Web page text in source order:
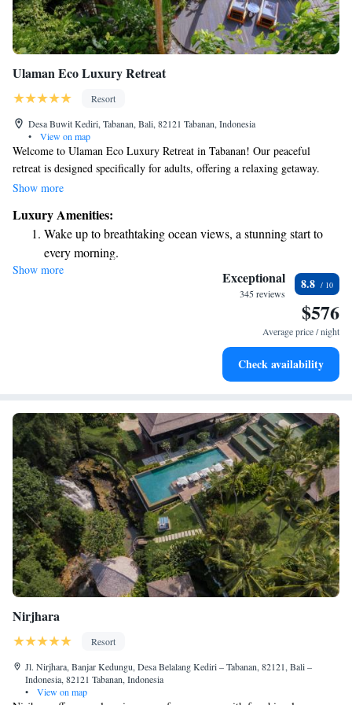
Ulaman Eco Luxury Retreat
Resort
Desa Buwit Kediri, Tabanan, Bali, 82121 Tabanan, Indonesia
•
View on map
Welcome to Ulaman Eco Luxury Retreat in Tabanan! Our peaceful
retreat is designed specifically for adults, offering a relaxing getaway.
Enjoy the beauty of nature with our open-air bath, beautiful garden, and
has a balcony with stunning views of the pool, where you can unwind
and soak up the sun on our spacious terrace. We invite you to experience
a tranquil escape that prioritizes your comfort and well-being.
Show more
Luxury Amenities:
Wake up to breathtaking ocean views, a stunning start to
every morning.
Stay right on the oceanfront and let the sound of waves
Enjoy convenient transportation with our exclusive shuttle
Keep active with a range of sports and activities designed
Show more Exceptional
345 reviews
8.8
$576
Average price / night
Check availability
Nirjhara
Resort
Jl. Nirjhara, Banjar Kedungu, Desa Belalang Kediri – Tabanan, 82121, Bali –
Indonesia, 82121 Tabanan, Indonesia
•
View on map